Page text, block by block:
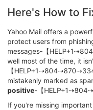
Here's How to
Yahoo Mail offers a
protect users from
messages-【
well most of the time, it
【
mistakenly marked as
positive-【
If you're missing